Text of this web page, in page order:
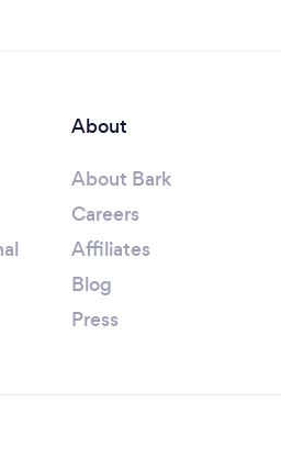
About
About Bark
Careers
Affiliates
Blog
Press